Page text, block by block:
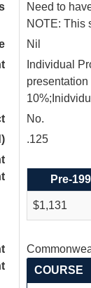
Need to
NOTE: This
Nil
Individual
No.
.125
Pre-
$1,131
COURSE